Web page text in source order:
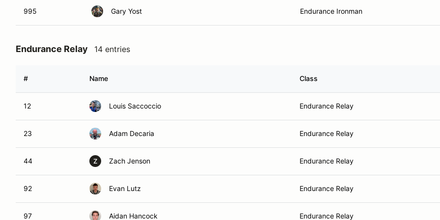
995 Gary Yost Endurance Ironman
Endurance Relay 14 entries
# Name Class
12 Louis Saccoccio Endurance Relay
23 Adam Decaria Endurance Relay
44 Z Zach Jenson Endurance Relay
92 Evan Lutz Endurance Relay
97 Aidan Hancock Endurance Relay